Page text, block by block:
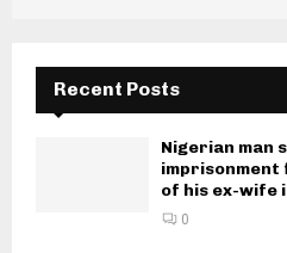
Recent Posts
Nigerian man
of his ex-wife
0